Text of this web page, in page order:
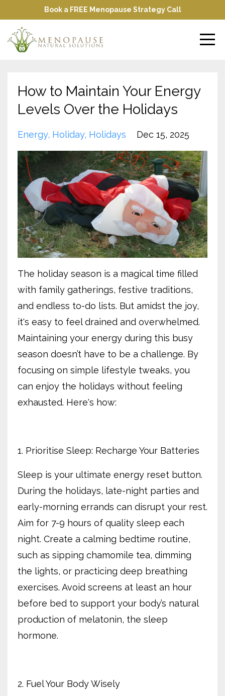
Book a FREE Menopause Strategy Call
How to Maintain Your Energy
Levels Over the Holidays
Energy Holiday Holidays Dec 15, 2025
The holiday season is a magical time filled
with family gatherings, festive traditions,
and endless to-do lists. But amidst the joy,
it's easy to feel drained and overwhelmed.
Maintaining your energy during this busy
season doesn’t have to be a challenge. By
focusing on simple lifestyle tweaks, you
can enjoy the holidays without feeling
exhausted. Here's how:
1. Prioritise Sleep: Recharge Your Batteries
Sleep is your ultimate energy reset button.
During the holidays, late-night parties and
early-morning errands can disrupt your rest.
Aim for 7-9 hours of quality sleep each
night. Create a calming bedtime routine,
such as sipping chamomile tea, dimming
the lights, or practicing deep breathing
exercises. Avoid screens at least an hour
before bed to support your body’s natural
production of melatonin, the sleep
hormone.
2. Fuel Your Body Wisely